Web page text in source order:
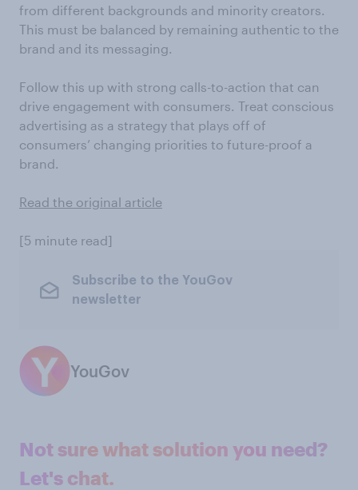
from different backgrounds and minority creators.
This must be balanced by remaining authentic to the
brand and its messaging.
Follow this up with strong calls-to-action that can
drive engagement with consumers. Treat conscious
advertising as a strategy that plays off of
consumers’ changing priorities to future-proof a
brand.
Read the original article
[5 minute read]
Subscribe to the YouGov
newsletter
YouGov
Not sure what solution you need?
Let's chat.